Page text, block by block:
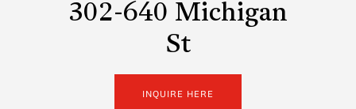
302-640 Michigan
St
INQUIRE HERE